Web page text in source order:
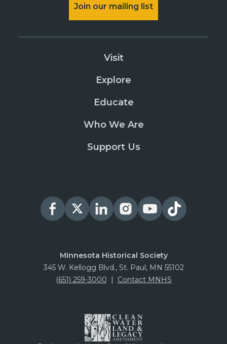
Join our mailing list
Visit
Explore
Educate
Who We Are
Support Us
Minnesota Historical Society
345 W. Kellogg Blvd., St. Paul, MN 55102
(651) 259-3000 | Contact MNHS